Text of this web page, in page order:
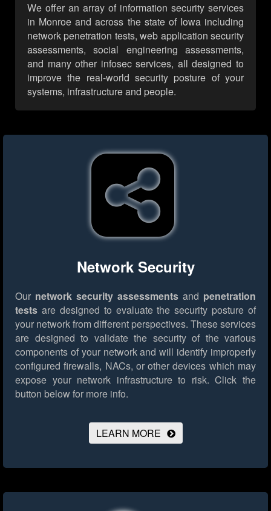
We offer an array of information security services
in Monroe and across the state of Iowa including
network penetration tests, web application security
assessments, social engineering assessments,
and many other infosec services, all designed to
improve the real-world security posture of your
systems, infrastructure and people.
Network Security
Our network security assessments and penetration
tests are designed to evaluate the security posture of
your network from different perspectives. These services
are designed to validate the security of the various
components of your network and will identify improperly
configured firewalls, NACs, or other devices which may
expose your network infrastructure to risk. Click the
button below for more info.
LEARN MORE